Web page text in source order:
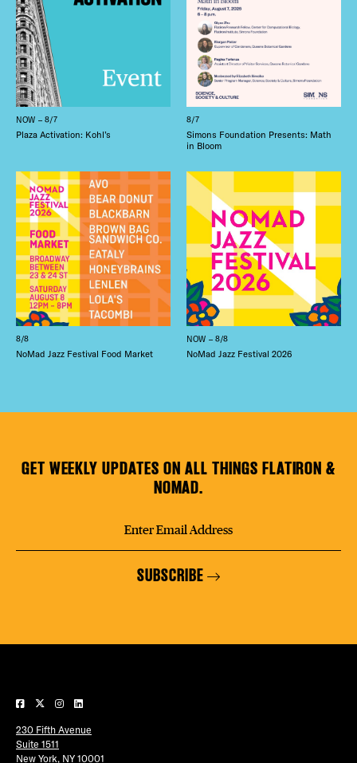
NOW – 8/7
Plaza Activation: Kohl’s
8/7
Simons Foundation Presents: Math
in Bloom
8/8
NoMad Jazz Festival Food Market
NOW – 8/8
NoMad Jazz Festival 2026
GET WEEKLY UPDATES ON ALL THINGS FLATIRON &
NOMAD.
SUBSCRIBE
230 Fifth Avenue
Suite 1511
New York, NY 10001